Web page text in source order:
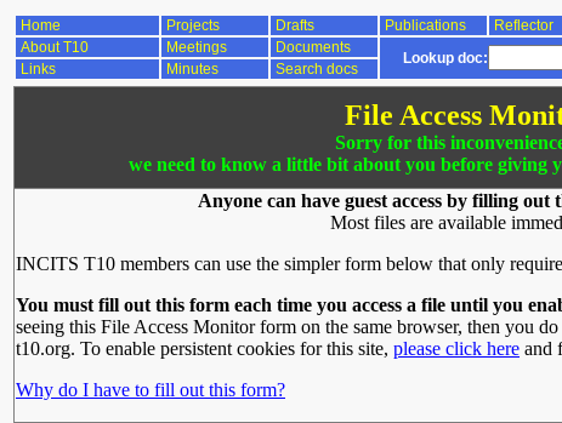
Home Projects Drafts Publications Reflector
About T10
Meetings Documents
Lookup doc:
Links
Minutes Search docs
File Access
Sorry for this
we need to know a little bit about you before giving
Anyone can have guest access by filling out
Most files are available
INCITS T10 members can use the simpler form below that only
You must fill out this form each time you access a file until you
seeing this File Access Monitor form on the same browser, then you
t10.org. To enable persistent cookies for this site, please click here and
Why do I have to fill out this form?